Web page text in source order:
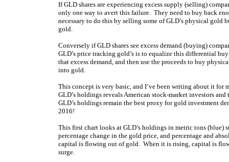
If GLD shares are experiencing excess supply (selling)
only one way to avert this failure. They need to buy back
necessary to do this by selling some of GLD’s physical
gold.
Conversely if GLD shares see excess demand (buying)
GLD’s price tracking gold’s is to equalize this differential
that excess demand, and then use the proceeds to buy
into gold.
This concept is very basic, and I’ve been writing about it for
GLD’s holdings reveals American stock-market investors
GLD’s holdings remain the best proxy for gold investment
2016!
This first chart looks at GLD’s holdings in metric tons (blue)
percentage change in the gold price, and percentage and
capital is flowing out of gold. When it is rising, capital is
surge.